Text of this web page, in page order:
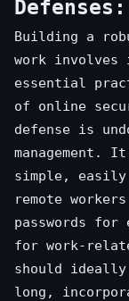
Building a
work involves
essential
of online
defense is
simple, easily
remote
passwords
for work-
should
long,